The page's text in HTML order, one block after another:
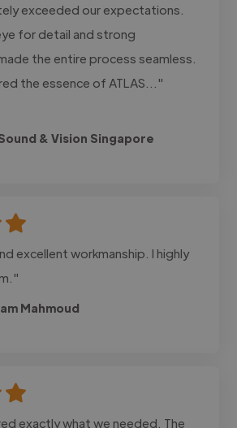
exceeded our expectations.
for detail and strong
the entire process seamless.
the essence of ATLAS..."
& Vision Singapore
excellent workmanship. I highly
Mahmoud
exactly what we needed. The